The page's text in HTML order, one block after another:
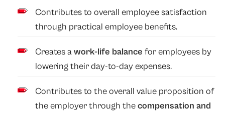
Contributes to overall employee satisfaction
through practical employee benefits.
Creates awork-life balance for employees by
lowering their day-to-day expenses.
Contributes to the overall value proposition of
the employer through thecompensation and